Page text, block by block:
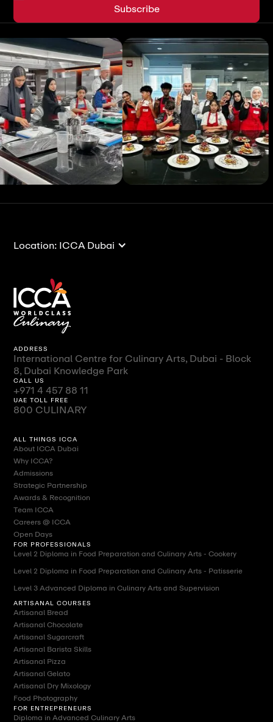
Location: ICCA Dubai
ADDRESS
International Centre for Culinary Arts, Dubai - Block
8, Dubai Knowledge Park
CALL US
+971 4 457 88 11
UAE TOLL FREE
800 CULINARY
ALL THINGS ICCA
About ICCA Dubai
Why ICCA?
Admissions
Strategic Partnership
Awards & Recognition
Team ICCA
Careers @ ICCA
Open Days
FOR PROFESSIONALS
Level 2 Diploma in Food Preparation and Culinary Arts - Cookery
Level 2 Diploma in Food Preparation and Culinary Arts - Patisserie
Level 3 Advanced Diploma in Culinary Arts and Supervision
ARTISANAL COURSES
Artisanal Bread
Artisanal Chocolate
Artisanal Sugarcraft
Artisanal Barista Skills
Artisanal Pizza
Artisanal Gelato
Artisanal Dry Mixology
Food Photography
FOR ENTREPRENEURS
Diploma in Advanced Culinary Arts